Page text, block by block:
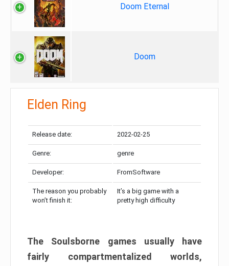
Doom Eternal
Doom
Elden Ring
Release date: 2022-02-25
Genre: genre
Developer: FromSoftware
The reason you probably
won’t finish it:
It’s a big game with a
pretty high difficulty
The Soulsborne games usually have
fairly compartmentalized worlds,